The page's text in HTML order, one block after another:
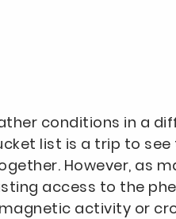
conditions in a
list is a trip to see
However, as
access to the
activity or